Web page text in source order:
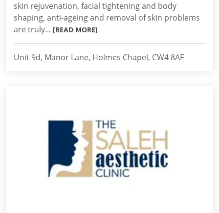
skin rejuvenation, facial tightening and body
shaping, anti-ageing and removal of skin problems
are truly... [READ MORE]
Unit 9d, Manor Lane, Holmes Chapel, CW4 8AF